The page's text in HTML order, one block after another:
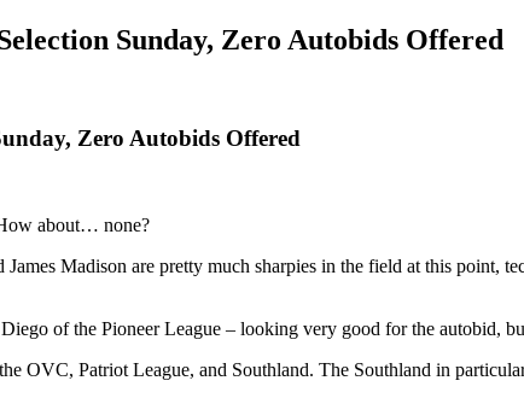
Sunday, Zero Autobids Offered
Zero Autobids Offered
about… none?
Madison are pretty much sharpies in the field at this
of the Pioneer League – looking very good for the autobid,
OVC, Patriot League, and Southland. The Southland in